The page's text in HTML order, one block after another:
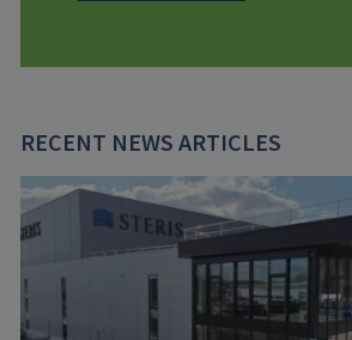
RECENT NEWS ARTICLES